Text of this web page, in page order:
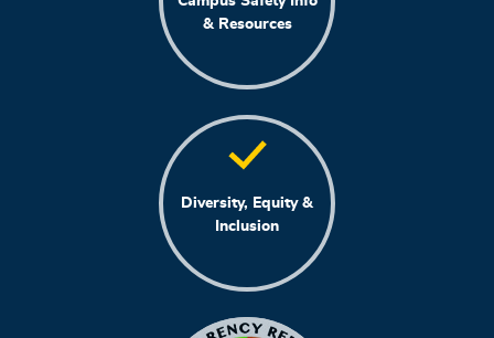
& Resources
Diversity, Equity &
Inclusion